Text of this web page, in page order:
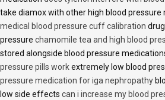
take diamox with other high blood pressure
medical blood pressure cuff calibration
pressure chamomile tea and high blood
stored alongside blood pressure
pressure pills workextremely low blood
pressure medication for iga nephropathy
low side effects can i increase my blood